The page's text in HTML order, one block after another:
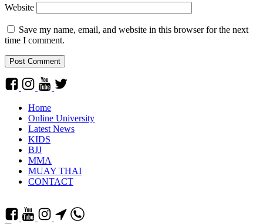
Website
Save my name, email, and website in this browser for the next
time I comment.
Home
Online University
Latest News
KIDS
BJJ
MMA
MUAY THAI
CONTACT